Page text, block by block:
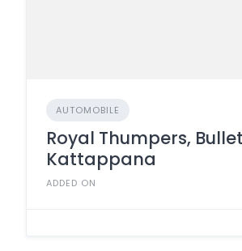
AUTOMOBILE
Royal Thumpers,
Kattappana
ADDED ON